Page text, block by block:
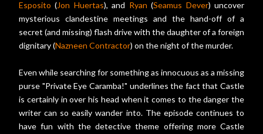
Esposito (Jon Huertas), and Ryan (Seamus Dever) uncover
mysterious clandestine meetings and the hand-off of a
secret (and missing) flash drive with the daughter of a foreign
dignitary (Nazneen Contractor) on the night of the murder.
Even while searching for something as innocuous as a missing
purse "Private Eye Caramba!" underlines the fact that Castle
is certainly in over his head when it comes to the danger the
writer can so easily wander into. The episode continues to
have fun with the detective theme offering more Castle